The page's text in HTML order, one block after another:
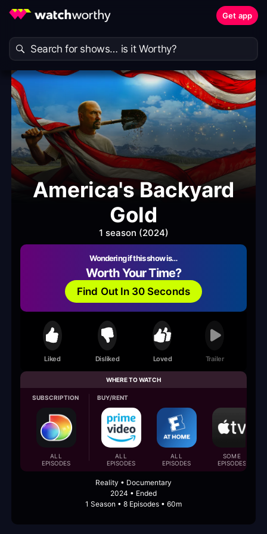
Get app
America's Backyard
Gold
1 season (2024)
Wondering if this show is…
Worth Your Time?
Find Out In 30 Seconds
Liked Disliked Loved Trailer
WHERE TO WATCH
SUBSCRIPTION
ALL
EPISODES
BUY/RENT
ALL
EPISODES
ALL
EPISODES
SOME
EPISODES
Reality • Documentary
2024 • Ended
1 Season • 8 Episodes • 60m